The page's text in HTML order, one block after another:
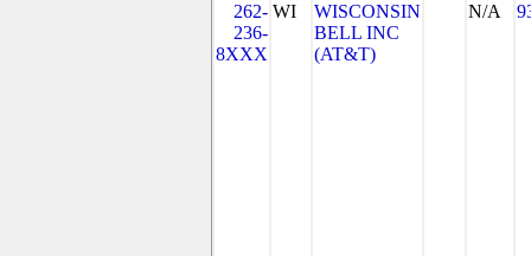
262-
236-
8XXX
WI
WISCONSIN
BELL INC
(AT&T)
N/A